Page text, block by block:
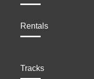
Rentals
Tracks